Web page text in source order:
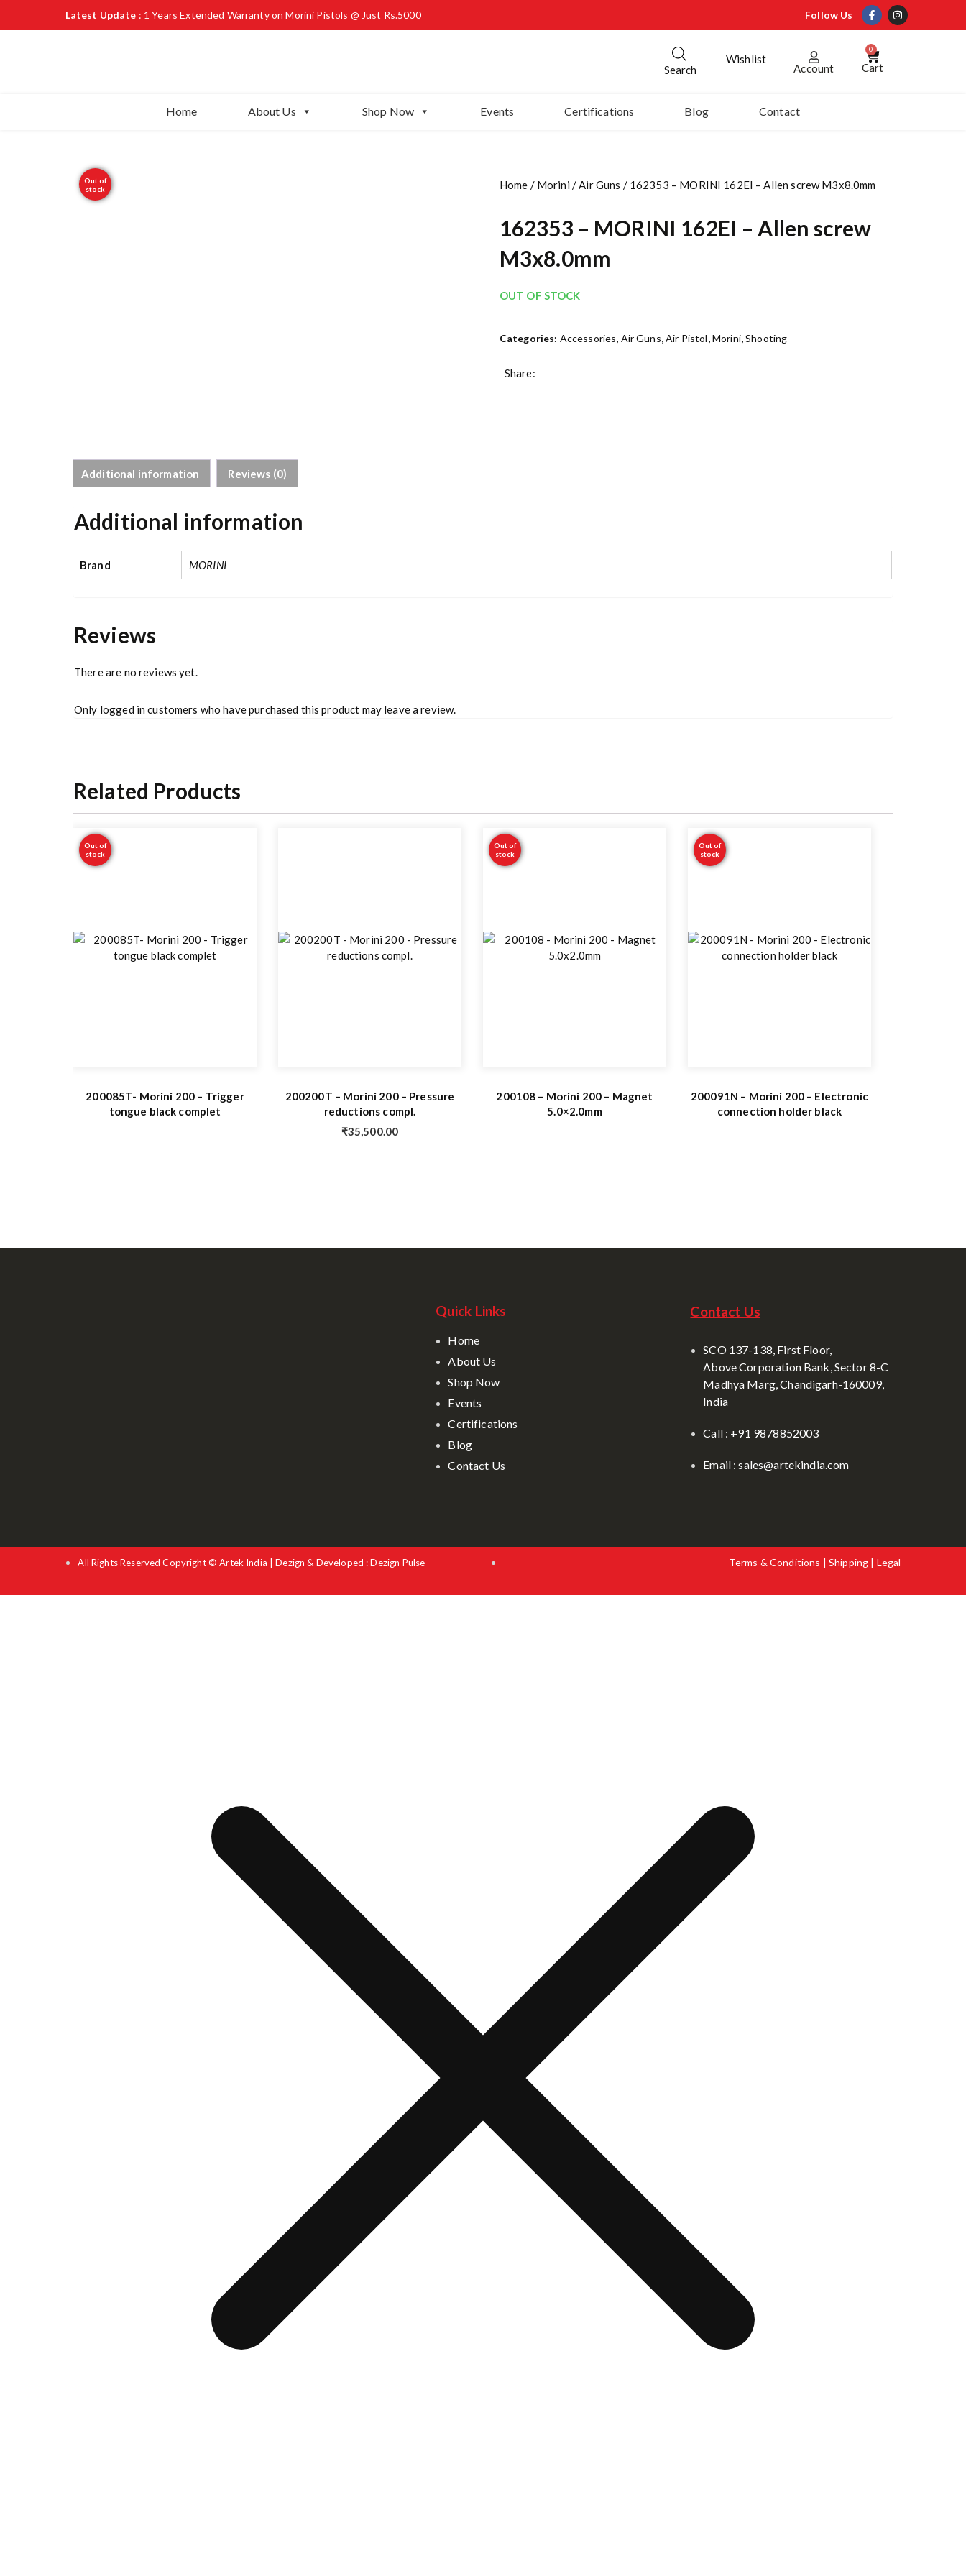
Latest Update : 1 Years Extended Warranty on Morini Pistols @ Just Rs.5000 Follow Us
Search
Wishlist
Account
0
Cart
Home About Us Shop Now Events Certifications Blog Contact
Out of
stock
Home / Morini /Air Guns / 162353 – MORINI 162EI – Allen screw M3x8.0mm
162353 – MORINI 162EI – Allen screw
M3x8.0mm
OUT OF STOCK
Categories: Accessories, Air Guns,Air Pistol,Morini,Shooting
Share:
Additional information Reviews (0)
Additional information
Brand MORINI
Reviews
There are no reviews yet.
Only logged in customers who have purchased this product may leave a review.
Related Products
Out of
stock
200085T- Morini 200 – Trigger
tongue black complet
200200T – Morini 200 – Pressure
reductions compl.
₹35,500.00
Out of
stock
200108 – Morini 200 – Magnet
5.0×2.0mm
Out of
stock
200091N – Morini 200 – Electronic
connection holder black
Quick Links
Home
About Us
Shop Now
Events
Certifications
Blog
Contact Us
Contact Us
SCO 137-138, First Floor,
Above Corporation Bank, Sector 8-C
Madhya Marg, Chandigarh-160009,
India
Call : +91 9878852003
Email : sales@artekindia.com
All Rights Reserved Copyright © Artek India | Dezign & Developed : Dezign Pulse Terms & Conditions | Shipping | Legal